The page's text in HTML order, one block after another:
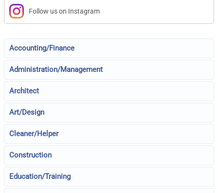
Follow us on Instagram
Accounting/Finance
Administration/Management
Architect
Art/Design
Cleaner/Helper
Construction
Education/Training